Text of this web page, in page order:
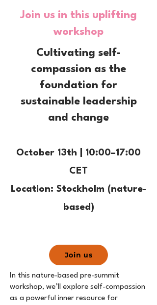
Join us in this uplifting
workshop
Cultivating self-
compassion as the
foundation for
sustainable leadership
and change
October 13th | 10:00–17:00
CET
Location: Stockholm (nature-
based)
Join us
In this nature-based pre-summit
workshop, we’ll explore self-compassion
as a powerful inner resource for